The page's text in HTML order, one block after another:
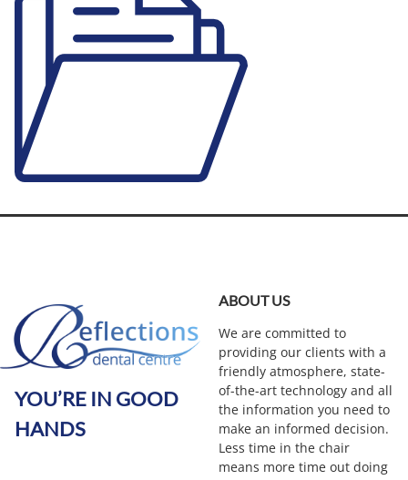
YOU’RE IN GOOD
HANDS
ABOUT US
We are committed to
providing our clients with a
friendly atmosphere, state-
of-the-art technology and all
the information you need to
make an informed decision.
Less time in the chair
means more time out doing